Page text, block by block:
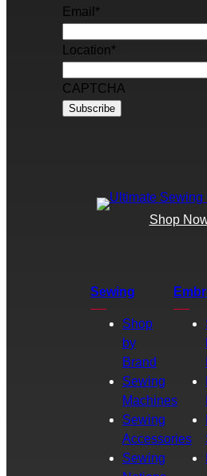
Email *
Location*
CAPTCHA
Shop
Sewing
Shop
by
Brand
Sewing
Machines
Sewing
Accessories
Sewing